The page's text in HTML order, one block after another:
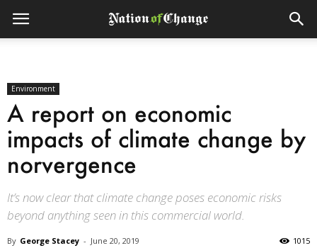
Environment
A report on economic
impacts of climate change by
norvergence
It’s now clear that climate change poses economic risks
beyond anything seen in this commercial world.
By George Stacey - June 20, 2019 1015